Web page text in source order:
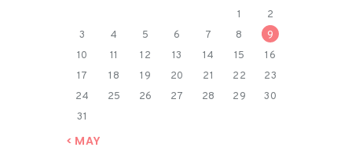
1
2
3
4 5 6 7 8
9
10
11 12 13 14 15
16
17
18 19 20 21 22
23
24
25 26 27 28 29
30
31
« MAY